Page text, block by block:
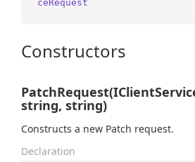
ceRequest
Constructors
string, string)
Constructs a new Patch request.
Declaration